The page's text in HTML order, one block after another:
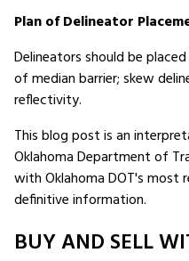
Plan of Delineator
Delineators should be
of median barrier; skew
reflectivity.
This blog post is an
Oklahoma Department of
with Oklahoma DOT's most
definitive information.
BUY AND SELL